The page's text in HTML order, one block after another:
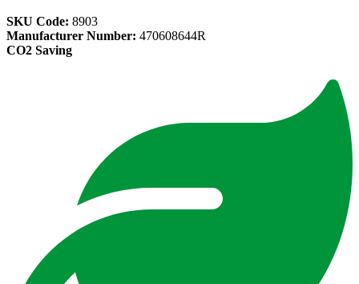
SKU Code: 8903
Manufacturer Number: 470608644R
CO2 Saving